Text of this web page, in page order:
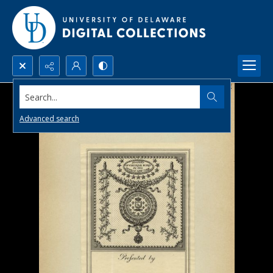
Search...
Advanced search